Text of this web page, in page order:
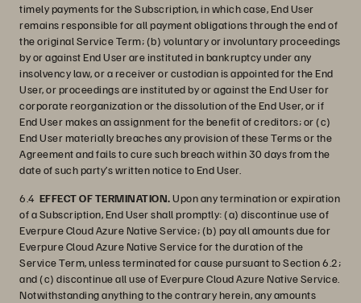
timely payments for the Subscription, in which case, End User
remains responsible for all payment obligations through the end of
the original Service Term; (b) voluntary or involuntary proceedings
by or against End User are instituted in bankruptcy under any
insolvency law, or a receiver or custodian is appointed for the End
User, or proceedings are instituted by or against the End User for
corporate reorganization or the dissolution of the End User, or if
End User makes an assignment for the benefit of creditors; or (c)
End User materially breaches any provision of these Terms or the
Agreement and fails to cure such breach within 30 days from the
date of such party’s written notice to End User.
6.4 EFFECT OF TERMINATION.Upon any termination or expiration
of a Subscription, End User shall promptly: (a) discontinue use of
Everpure Cloud Azure Native Service; (b) pay all amounts due for
Everpure Cloud Azure Native Service for the duration of the
Service Term, unless terminated for cause pursuant to Section 6.2;
and (c) discontinue all use of Everpure Cloud Azure Native Service.
Notwithstanding anything to the contrary herein, any amounts